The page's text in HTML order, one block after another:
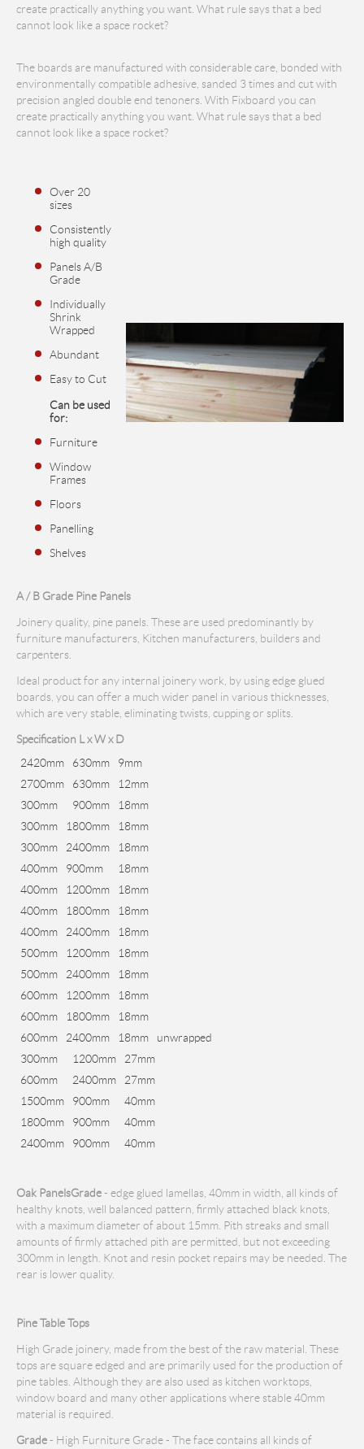
create practically anything you want. What rule says that a bed
cannot look like a space rocket?
The boards are manufactured with considerable care, bonded with
environmentally compatible adhesive, sanded 3 times and cut with
precision angled double end tenoners. With Fixboard you can
create practically anything you want. What rule says that a bed
cannot look like a space rocket?
Over 20
sizes
Consistently
high quality
Panels A/B
Grade
Individually
Shrink
Wrapped
Abundant
Easy to Cut
Can be used
for:
Furniture
Window
Frames
Floors
Panelling
Shelves
A / B Grade Pine Panels
Joinery quality, pine panels. These are used predominantly by
furniture manufacturers, Kitchen manufacturers, builders and
carpenters.
Ideal product for any internal joinery work, by using edge glued
boards, you can offer a much wider panel in various thicknesses,
which are very stable, eliminating twists, cupping or splits.
Specification L x W x D
2420mm
630mm
9mm
2700mm
630mm
12mm
300mm
900mm
18mm
300mm
1800mm
18mm
300mm
2400mm
18mm
400mm
900mm
18mm
400mm
1200mm
18mm
400mm
1800mm
18mm
400mm
2400mm
18mm
500mm
1200mm
18mm
500mm
2400mm
18mm
600mm
1200mm
18mm
600mm
1800mm
18mm
600mm
2400mm 18mm
unwrapped
300mm
1200mm
27mm
600mm
2400mm
27mm
1500mm
900mm
40mm
1800mm
900mm
40mm
2400mm
900mm 40mm
Oak PanelsGrade- edge glued lamellas, 40mm in width, all kinds of
healthy knots, well balanced pattern, firmly attached black knots,
with a maximum diameter of about 15mm. Pith streaks and small
amounts of firmly attached pith are permitted, but not exceeding
300mm in length. Knot and resin pocket repairs may be needed. The
rear is lower quality.
Pine Table Tops
High Grade joinery, made from the best of the raw material. These
tops are square edged and are primarily used for the production of
pine tables. Although they are also used as kitchen worktops,
window board and many other applications where stable 40mm
material is required.
Grade- High Furniture Grade - The face contains all kinds of